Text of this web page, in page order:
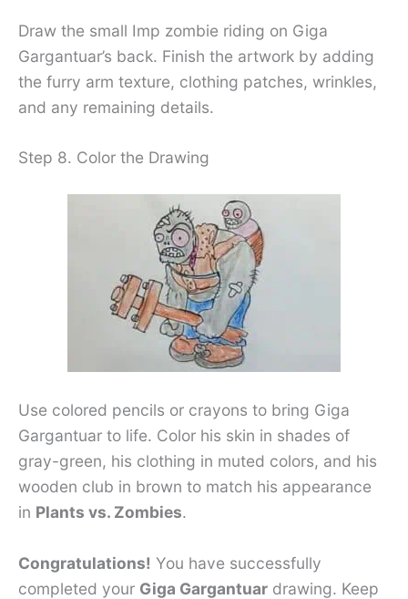
Draw the small Imp zombie riding on Giga
Gargantuar’s back. Finish the artwork by adding
the furry arm texture, clothing patches, wrinkles,
and any remaining details.
Step 8. Color the Drawing
Use colored pencils or crayons to bring Giga
Gargantuar to life. Color his skin in shades of
gray-green, his clothing in muted colors, and his
wooden club in brown to match his appearance
in Plants vs. Zombies.
Congratulations! You have successfully
completed your Giga Gargantuar drawing. Keep